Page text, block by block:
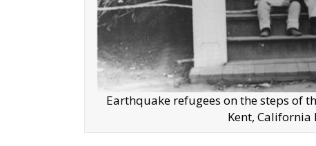
Earthquake refugees on the steps of
Kent,